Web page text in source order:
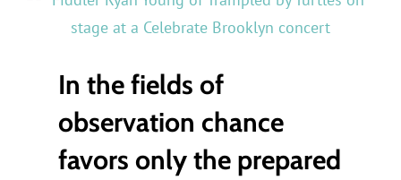
In the fields of
observation chance
favors only the prepared